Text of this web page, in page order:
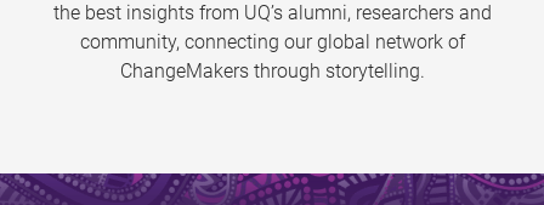
the best insights from UQ’s alumni, researchers and
community, connecting our global network of
ChangeMakers through storytelling.